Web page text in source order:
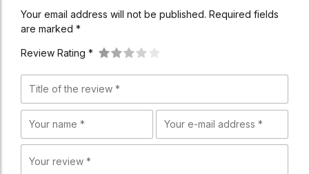
Your email address will not be published. Required fields
are marked *
Review Rating *